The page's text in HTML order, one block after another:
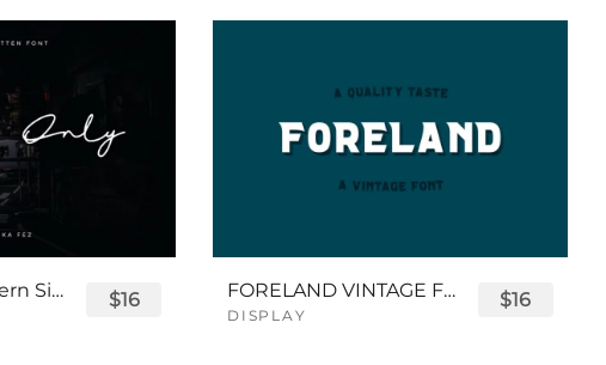
Dream Only Modern Signature Font $16 FORELAND VINTAGE FONT
DISPLAY
$16